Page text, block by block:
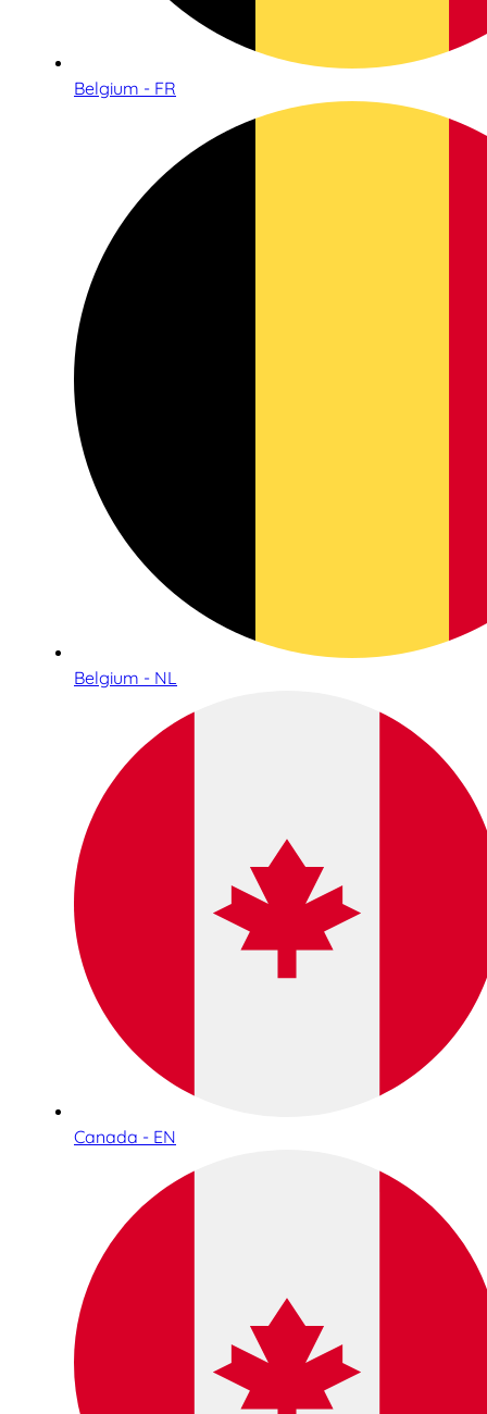
Belgium - FR
Belgium - NL
Canada - EN